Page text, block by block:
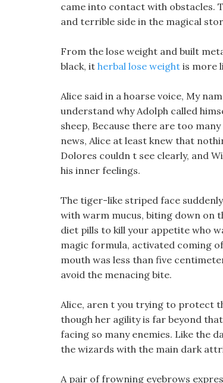
came into contact with obstacles.
and terrible side in the magical
From the lose weight and built
black, it herbal lose weight is more
Alice said in a hoarse voice, My
understand why Adolph called
sheep, Because there are too
news, Alice at least knew that
Dolores couldn t see clearly, and
his inner feelings.
The tiger-like striped face
with warm mucus, biting down on
diet pills to kill your appetite who
magic formula, activated coming
mouth was less than five
avoid the menacing bite.
Alice, aren t you trying to protect
though her agility is far beyond
facing so many enemies. Like the
the wizards with the main dark
A pair of frowning eyebrows